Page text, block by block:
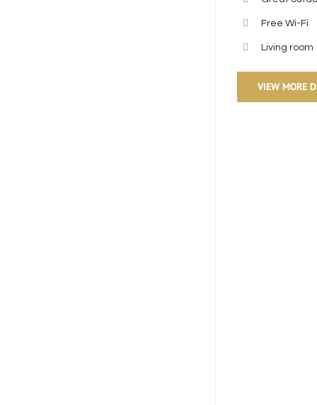
Free Wi-Fi
Living room
VIEW MORE